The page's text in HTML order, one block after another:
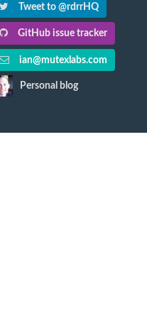
Tweet to @rdrrHQ
GitHub issue tracker
ian@mutexlabs.com
Personal blog